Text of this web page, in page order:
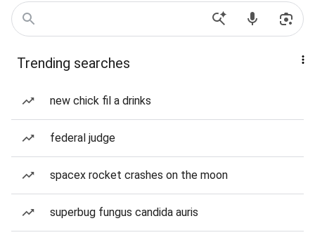
Trending searches
new chick fil a drinks
federal judge
spacex rocket crashes on the moon
superbug fungus candida auris